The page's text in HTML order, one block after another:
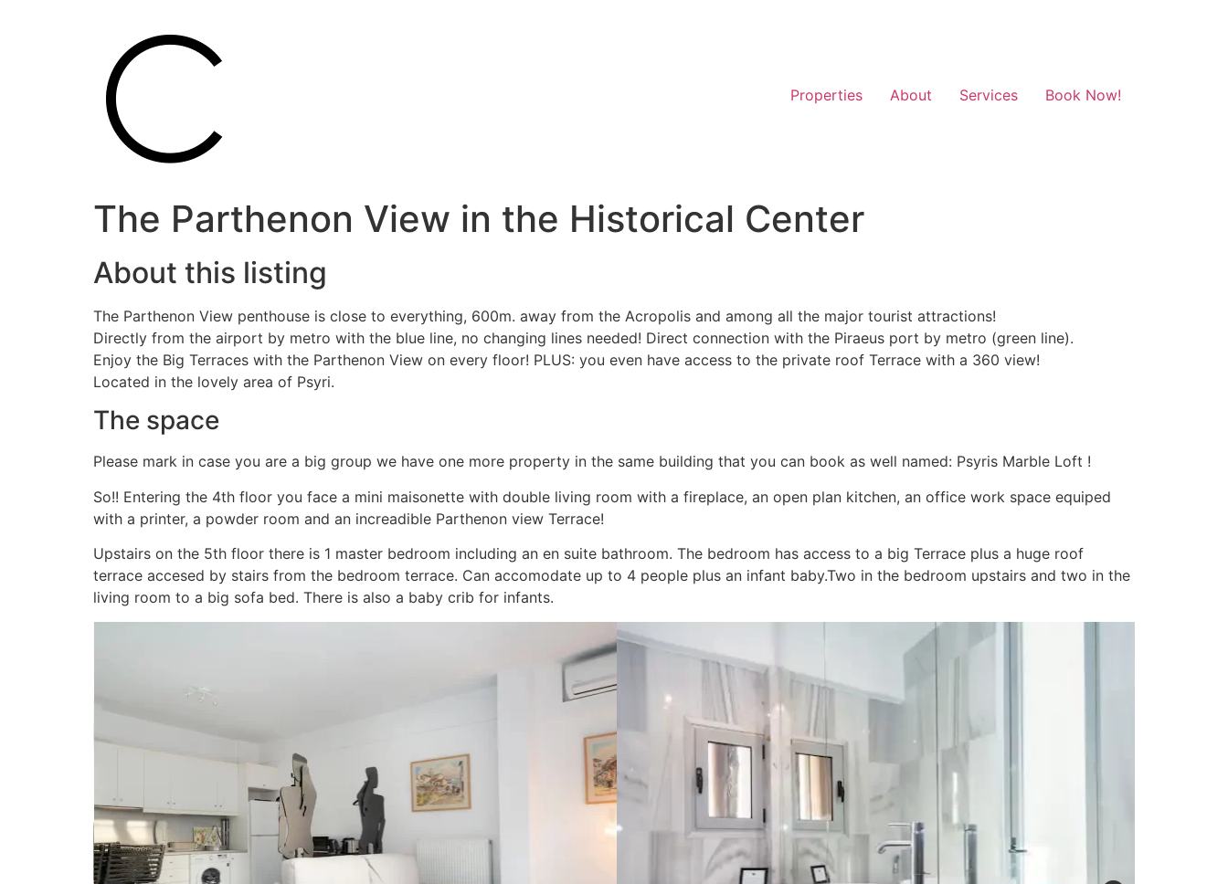
Properties About Services Book Now!
The Parthenon View in the Historical Center
About this listing
The Parthenon View penthouse is close to everything, 600m. away from the Acropolis and among all the major tourist attractions!
Directly from the airport by metro with the blue line, no changing lines needed! Direct connection with the Piraeus port by metro (green line).
Enjoy the Big Terraces with the Parthenon View on every floor! PLUS: you even have access to the private roof Terrace with a 360 view!
Located in the lovely area of Psyri.
The space
Please mark in case you are a big group we have one more property in the same building that you can book as well named: Psyris Marble Loft !
So!! Entering the 4th floor you face a mini maisonette with double living room with a fireplace, an open plan kitchen, an office work space equiped
with a printer, a powder room and an increadible Parthenon view Terrace!
Upstairs on the 5th floor there is 1 master bedroom including an en suite bathroom. The bedroom has access to a big Terrace plus a huge roof
terrace accesed by stairs from the bedroom terrace. Can accomodate up to 4 people plus an infant baby.Two in the bedroom upstairs and two in the
living room to a big sofa bed. There is also a baby crib for infants.